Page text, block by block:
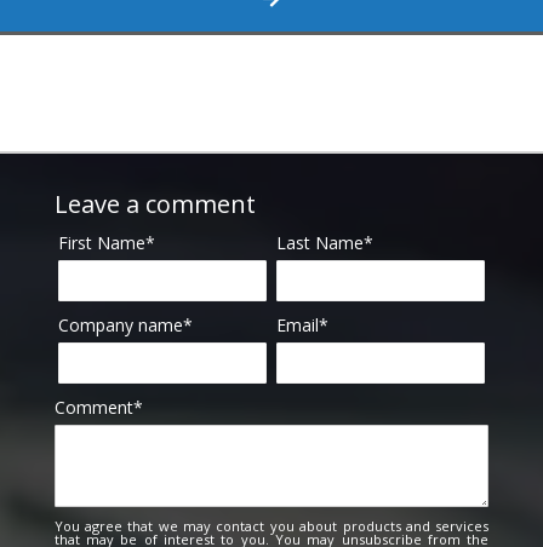
Leave a comment
First Name* Last Name*
Company name* Email*
Comment*
You agree that we may contact you about products and services
that may be of interest to you. You may unsubscribe from the